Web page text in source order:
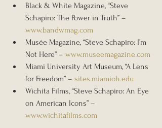
Black & White Magazine, “Steve
Schapiro: The Power in Truth” –
www.bandwmag.com
Musée Magazine, “Steve Schapiro: I’m
Not Here” – www.museemagazine.com
Miami University Art Museum, “A Lens
for Freedom” – sites.miamioh.edu
Wichita Films, “Steve Schapiro: An Eye
on American Icons” –
www.wichitafilms.com